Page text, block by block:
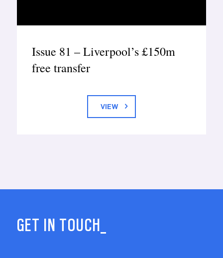
Issue 81 – Liverpool’s £150m
free transfer
VIEW
GET IN TOUCH_